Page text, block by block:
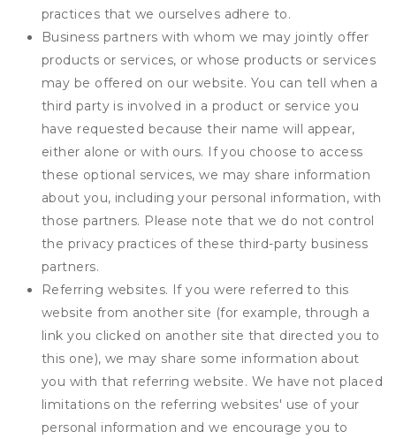
practices that we ourselves adhere to.
Business partners with whom we may jointly offer
products or services, or whose products or services
may be offered on our website. You can tell when a
third party is involved in a product or service you
have requested because their name will appear,
either alone or with ours. If you choose to access
these optional services, we may share information
about you, including your personal information, with
those partners. Please note that we do not control
the privacy practices of these third-party business
partners.
Referring websites. If you were referred to this
website from another site (for example, through a
link you clicked on another site that directed you to
this one), we may share some information about
you with that referring website. We have not placed
limitations on the referring websites' use of your
personal information and we encourage you to